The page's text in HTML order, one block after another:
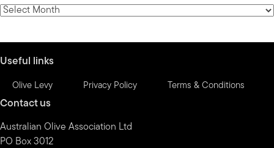
category
News
Useful links
Olive Levy Privacy Policy Terms & Conditions
Contact us
Australian Olive Association Ltd
PO Box 3012